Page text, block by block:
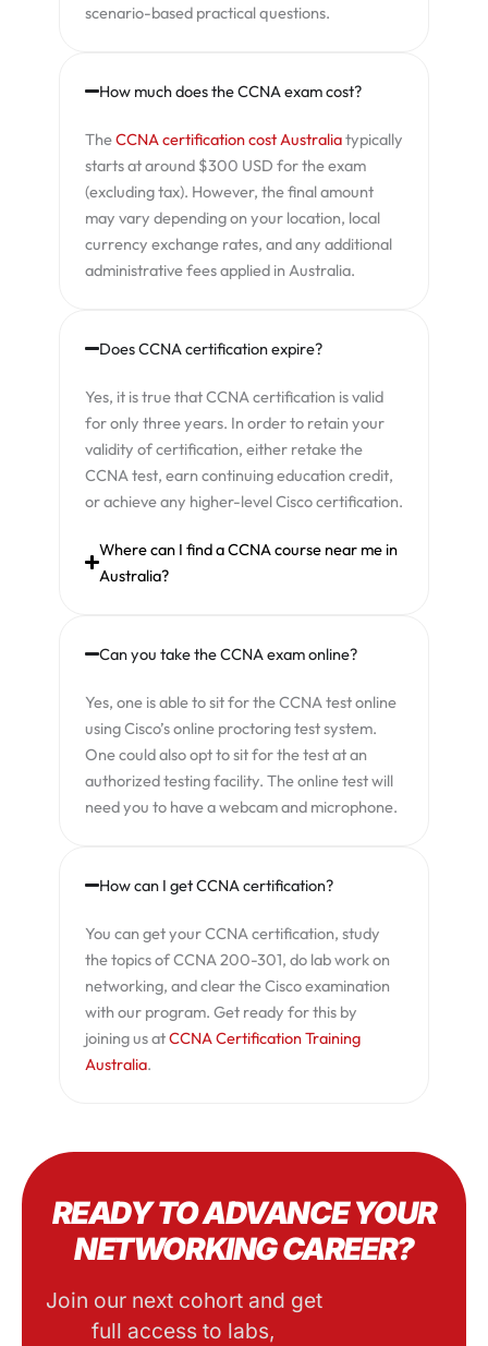
scenario-based practical questions.
How much does the CCNA exam cost?
TheCCNA certification cost Australiatypically
starts at around $300 USD for the exam
(excluding tax). However, the final amount
may vary depending on your location, local
currency exchange rates, and any additional
administrative fees applied in Australia.
Does CCNA certification expire?
Yes, it is true that CCNA certification is valid
for only three years. In order to retain your
validity of certification, either retake the
CCNA test, earn continuing education credit,
or achieve any higher-level Cisco certification.
Where can I find a CCNA course near me in
Australia?
Can you take the CCNA exam online?
Yes, one is able to sit for the CCNA test online
using Cisco’s online proctoring test system.
One could also opt to sit for the test at an
authorized testing facility. The online test will
need you to have a webcam and microphone.
How can I get CCNA certification?
You can get your CCNA certification, study
the topics of CCNA 200-301, do lab work on
networking, and clear the Cisco examination
with our program. Get ready for this by
joining us atCCNA Certification Training
Australia.
READY TO ADVANCE YOUR
NETWORKING CAREER?
Join our next cohort and get
full access to labs,